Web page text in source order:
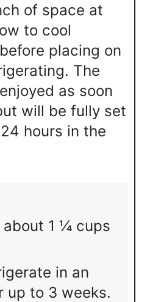
of space at
to cool
placing on
The
as soon
will be fully set
hours in the
about 1 ¼ cups
in an
up to 3 weeks.